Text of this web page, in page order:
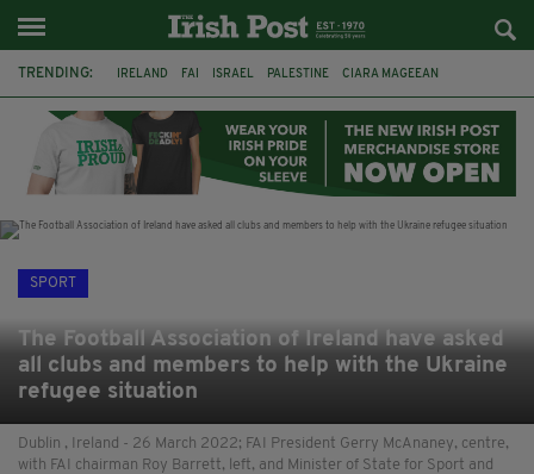
TRENDING: IRELAND FAI ISRAEL PALESTINE CIARA MAGEEAN
LAOIS ATHLETES SOPHIE O'SULLIVAN
SPORT
The Football Association of Ireland have asked
all clubs and members to help with the Ukraine
refugee situation
Dublin , Ireland - 26 March 2022; FAI President Gerry McAnaney, centre,
with FAI chairman Roy Barrett, left, and Minister of State for Sport and